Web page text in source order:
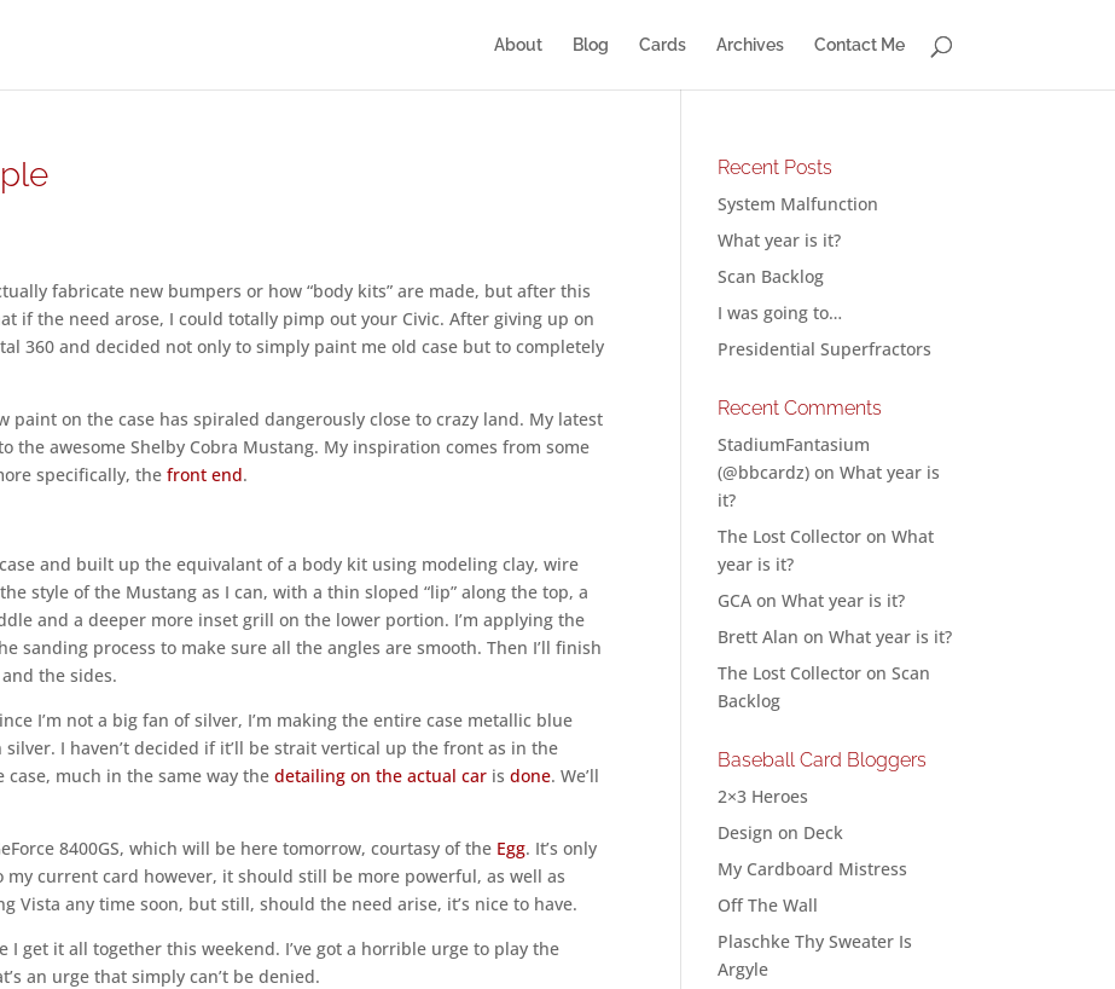
About Blog Cards Archives Contact Me
fabricate new bumpers or how “body kits” are made, but after this
if the need arose, I could totally pimp out your Civic. After giving up on
360 and decided not only to simply paint me old case but to completely
on the case has spiraled dangerously close to crazy land. My latest
the awesome Shelby Cobra Mustang. My inspiration comes from some
specifically, thefront end.
and built up the equivalant of a body kit using modeling clay, wire
style of the Mustang as I can, with a thin sloped “lip” along the top, a
and a deeper more inset grill on the lower portion. I’m applying the
sanding process to make sure all the angles are smooth. Then I’ll finish
the sides.
I’m not a big fan of silver, I’m making the entire case metallic blue
I haven’t decided if it’ll be strait vertical up the front as in the
much in the same way thedetailing on the actual car isdone. We’ll
8400GS, which will be here tomorrow, courtasy of the Egg. It’s only
current card however, it should still be more powerful, as well as
Vista any time soon, but still, should the need arise, it’s nice to have.
I get it all together this weekend. I’ve got a horrible urge to play the
an urge that simply can’t be denied.
Recent Posts
System Malfunction
What year is it?
Scan Backlog
I was going to…
Presidential Superfractors
Recent Comments
StadiumFantasium
(@bbcardz) onWhat year is
it?
The Lost Collector onWhat
year is it?
GCA onWhat year is it?
Brett Alan onWhat year is it?
The Lost Collector onScan
Backlog
Baseball Card Bloggers
2×3 Heroes
Design on Deck
My Cardboard Mistress
Off The Wall
Plaschke Thy Sweater Is
Argyle